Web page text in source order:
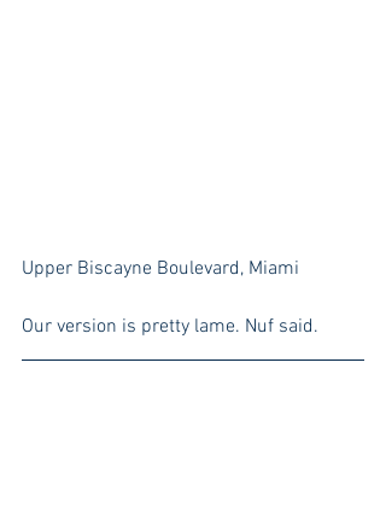
Upper Biscayne Boulevard, Miami
Our version is pretty lame. Nuf said.